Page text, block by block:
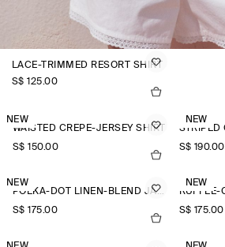
LACE-TRIMMED RESORT SHIRT
S$‌ 125.00
NEW
WAISTED CREPE-JERSEY SHIRT
S$‌ 150.00
NEW
S$‌ 190.00
NEW
POLKA-DOT LINEN-BLEND JACQUARD SHIRT
S$‌ 175.00
NEW
S$‌ 175.00